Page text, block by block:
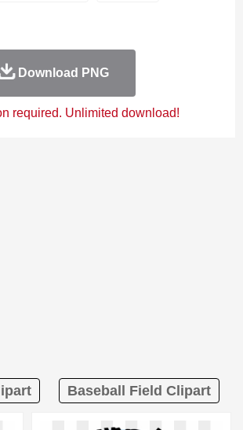
Download PNG
required. Unlimited download!
Baseball Field Clipart